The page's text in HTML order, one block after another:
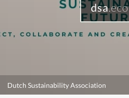
dsa.eco
Dutch Sustainability Association